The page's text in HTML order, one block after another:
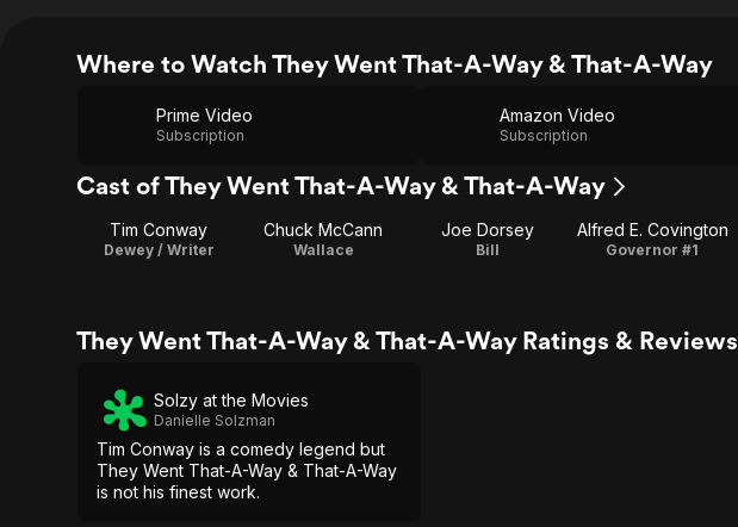
Where to Watch They Went That-A-Way & That-A-Way
Prime Video
Subscription
Amazon Video
Subscription
Cast of They Went That-A-Way & That-A-Way
Tim Conway
Dewey / Writer
Chuck McCann
Wallace
Joe Dorsey
Bill
Alfred E. Covington
Governor #1
They Went That-A-Way & That-A-Way Ratings & Reviews
Solzy at the Movies
Danielle Solzman
Tim Conway is a comedy legend but
They Went That-A-Way & That-A-Way
is not his finest work.